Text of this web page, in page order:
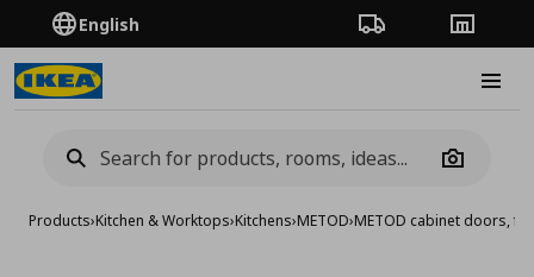
English Order TrackingStores
Camera
Products›Kitchen & Worktops›Kitchens›METOD›METOD cabinet doors,